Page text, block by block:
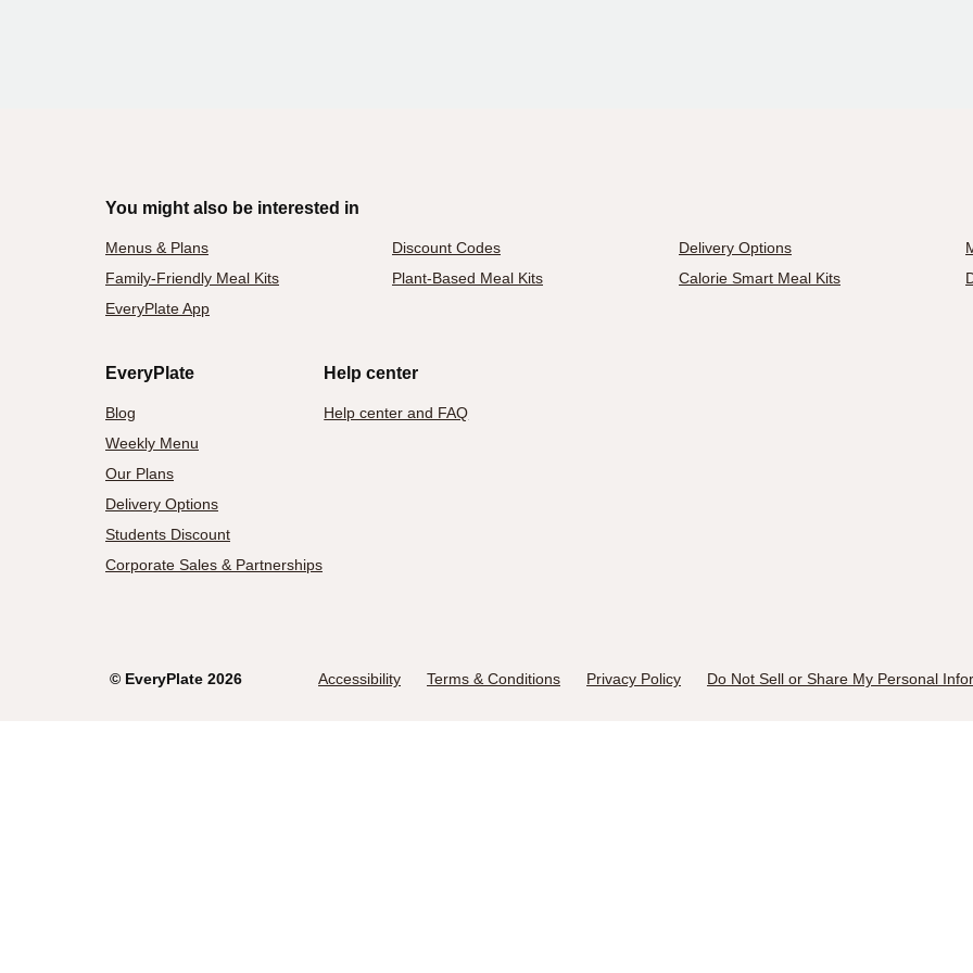
You might also be interested in
Menus & Plans Discount Codes Delivery Options
Family-Friendly Meal Kits
Plant-Based Meal Kits Calorie Smart Meal Kits
EveryPlate App
EveryPlate
Blog
Weekly Menu
Our Plans
Delivery Options
Students Discount
Corporate Sales & Partnerships
Help center
Help center and FAQ
© EveryPlate 2026 Accessibility Terms & Conditions Privacy Policy Do Not Sell or Share My Personal